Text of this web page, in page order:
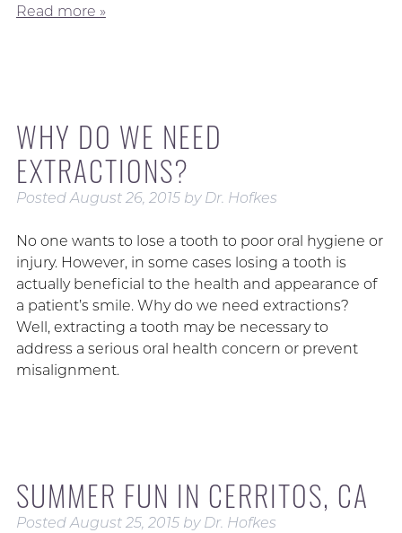
Read more »
WHY DO WE NEED
EXTRACTIONS?
PostedAugust 26, 2015 by Dr. Hofkes
No one wants to lose a tooth to poor oral hygiene or
injury. However, in some cases losing a tooth is
actually beneficial to the health and appearance of
a patient’s smile. Why do we need extractions?
Well, extracting a tooth may be necessary to
address a serious oral health concern or prevent
misalignment.
SUMMER FUN IN CERRITOS, CA
PostedAugust 25, 2015 by Dr. Hofkes